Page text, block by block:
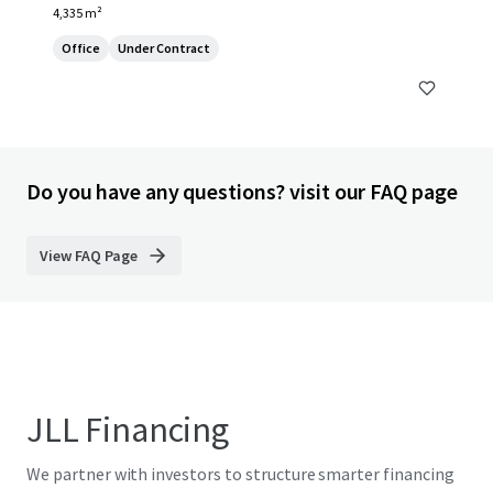
4,335 m²
Office Under Contract
Do you have any questions? visit our FAQ page
View FAQ Page
JLL Financing
We partner with investors to structure smarter financing